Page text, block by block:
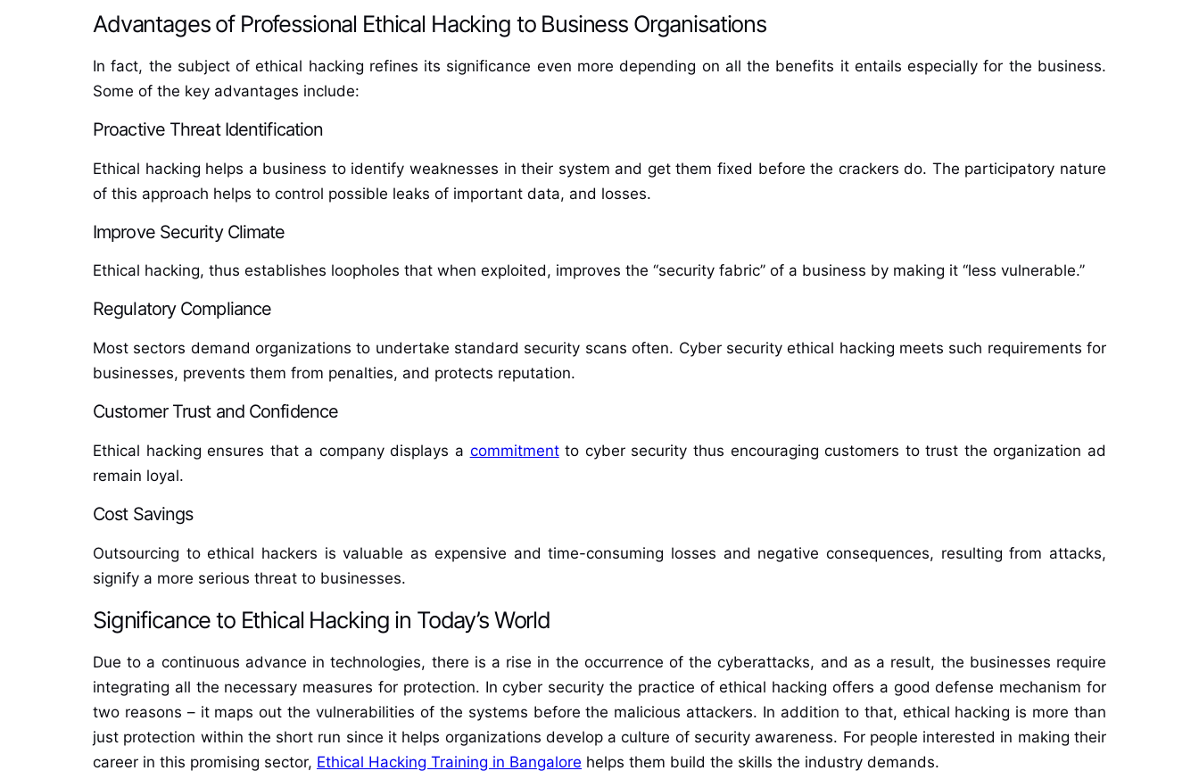
Advantages of Professional Ethical Hacking to Business Organisations
In fact, the subject of ethical hacking refines its significance even more depending on all the benefits it entails especially for the business.
Some of the key advantages include:
Proactive Threat Identification
Ethical hacking helps a business to identify weaknesses in their system and get them fixed before the crackers do. The participatory nature
of this approach helps to control possible leaks of important data, and losses.
Improve Security Climate
Ethical hacking, thus establishes loopholes that when exploited, improves the ‘‘security fabric’’ of a business by making it ‘‘less vulnerable.’’
Regulatory Compliance
Most sectors demand organizations to undertake standard security scans often. Cyber security ethical hacking meets such requirements for
businesses, prevents them from penalties, and protects reputation.
Customer Trust and Confidence
Ethical hacking ensures that a company displays a commitmentto cyber security thus encouraging customers to trust the organization ad
remain loyal.
Cost Savings
Outsourcing to ethical hackers is valuable as expensive and time-consuming losses and negative consequences, resulting from attacks,
signify a more serious threat to businesses.
Significance to Ethical Hacking in Today’s World
Due to a continuous advance in technologies, there is a rise in the occurrence of the cyberattacks, and as a result, the businesses require
integrating all the necessary measures for protection. In cyber security the practice of ethical hacking offers a good defense mechanism for
two reasons – it maps out the vulnerabilities of the systems before the malicious attackers. In addition to that, ethical hacking is more than
just protection within the short run since it helps organizations develop a culture of security awareness. For people interested in making their
career in this promising sector, Ethical Hacking Training in Bangalore helps them build the skills the industry demands.